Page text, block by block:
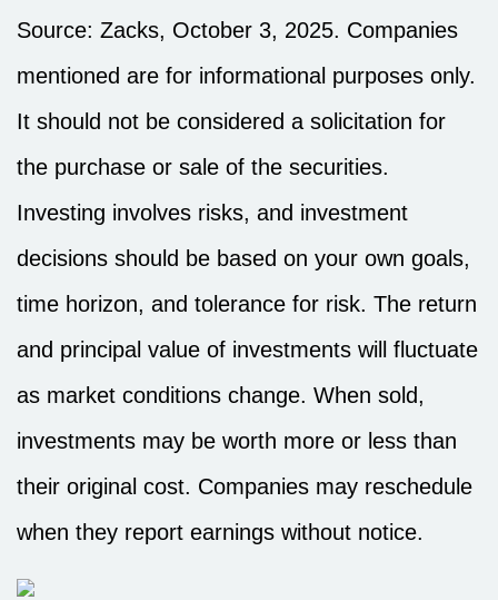
Source: Zacks, October 3, 2025. Companies
mentioned are for informational purposes only.
It should not be considered a solicitation for
the purchase or sale of the securities.
Investing involves risks, and investment
decisions should be based on your own goals,
time horizon, and tolerance for risk. The return
and principal value of investments will fluctuate
as market conditions change. When sold,
investments may be worth more or less than
their original cost. Companies may reschedule
when they report earnings without notice.